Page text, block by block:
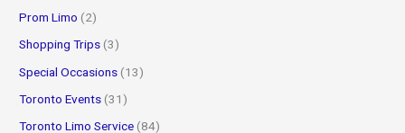
Prom Limo (2)
Shopping Trips (3)
Special Occasions (13)
Toronto Events (31)
Toronto Limo Service (84)